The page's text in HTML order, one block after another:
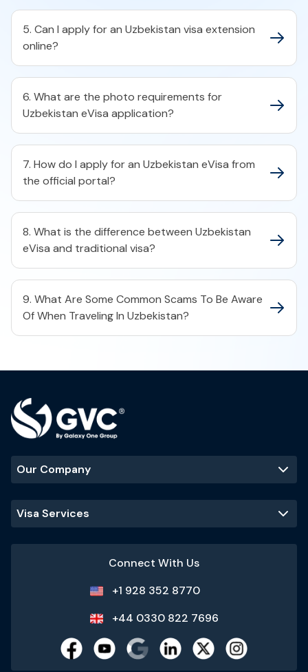
5. Can I apply for an Uzbekistan visa extension
online?
6. What are the photo requirements for
Uzbekistan eVisa application?
7. How do I apply for an Uzbekistan eVisa from
the official portal?
8. What is the difference between Uzbekistan
eVisa and traditional visa?
9. What Are Some Common Scams To Be Aware
Of When Traveling In Uzbekistan?
Our Company
Visa Services
Connect With Us
+1 928 352 8770
+44 0330 822 7696